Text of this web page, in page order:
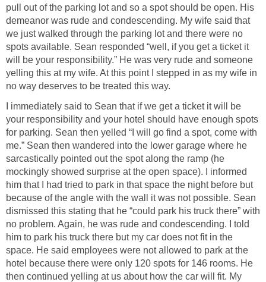
pull out of the parking lot and so a spot should be open. His
demeanor was rude and condescending. My wife said that
we just walked through the parking lot and there were no
spots available. Sean responded “well, if you get a ticket it
will be your responsibility.” He was very rude and someone
yelling this at my wife. At this point I stepped in as my wife in
no way deserves to be treated this way.
I immediately said to Sean that if we get a ticket it will be
your responsibility and your hotel should have enough spots
for parking. Sean then yelled “I will go find a spot, come with
me.” Sean then wandered into the lower garage where he
sarcastically pointed out the spot along the ramp (he
mockingly showed surprise at the open space). I informed
him that I had tried to park in that space the night before but
because of the angle with the wall it was not possible. Sean
dismissed this stating that he “could park his truck there” with
no problem. Again, he was rude and condescending. I told
him to park his truck there but my car does not fit in the
space. He said employees were not allowed to park at the
hotel because there were only 120 spots for 146 rooms. He
then continued yelling at us about how the car will fit. My